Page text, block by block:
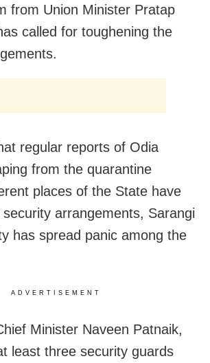
from Union Minister Pratap
called for toughening the
regular reports of Odia
from the quarantine
places of the State have
arrangements, Sarangi
has spread panic among the
ADVERTISEMENT
Minister Naveen Patnaik,
least three security guards